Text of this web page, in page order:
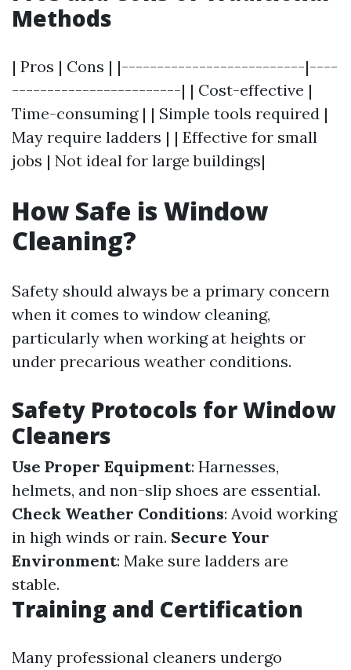
Methods
| Pros | Cons | |--------------------------|----
------------------------| | Cost-effective |
Time-consuming | | Simple tools required |
May require ladders | | Effective for small
jobs | Not ideal for large buildings|
How Safe is Window
Cleaning?
Safety should always be a primary concern
when it comes to window cleaning,
particularly when working at heights or
under precarious weather conditions.
Safety Protocols for Window
Cleaners
Use Proper Equipment: Harnesses,
helmets, and non-slip shoes are essential.
Check Weather Conditions: Avoid working
in high winds or rain. Secure Your
Environment: Make sure ladders are
stable.
Training and Certification
Many professional cleaners undergo